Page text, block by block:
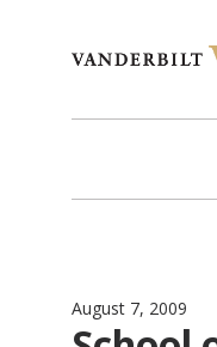
August 7, 2009